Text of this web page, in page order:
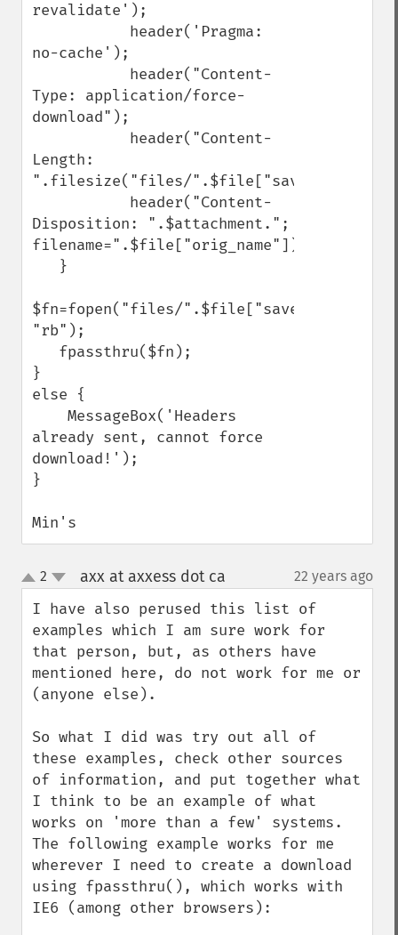
revalidate');
no-cache');
Type: application/force-
download");
Length:
".filesize("files/".$file["save_name"]));
Disposition: ".$attachment.";
filename=".$file["orig_name"]);
$fn=fopen("files/".$file["save_name"],
"rb");
}
else {
already sent, cannot force
download!');
}
Min's
up
down
2 axx at axxess dot ca 22 years ago
I have also perused this list of
examples which I am sure work for
that person, but, as others have
mentioned here, do not work for me or
(anyone else).
So what I did was try out all of
these examples, check other sources
of information, and put together what
I think to be an example of what
works on 'more than a few' systems.
The following example works for me
wherever I need to create a download
using fpassthru(), which works with
IE6 (among other browsers):